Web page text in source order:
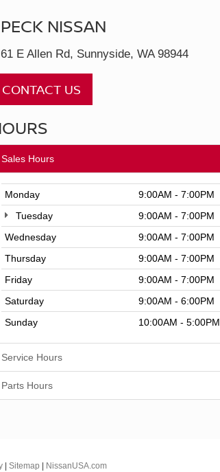
NISSAN
61 E Allen Rd, Sunnyside, WA 98944
CONTACT US
Sales Hours
Monday
9:00AM - 7:00PM
Tuesday
9:00AM - 7:00PM
Wednesday
9:00AM - 7:00PM
Thursday
9:00AM - 7:00PM
Friday
9:00AM - 7:00PM
Saturday
9:00AM - 6:00PM
Sunday
10:00AM - 5:00PM
Service Hours
Parts Hours
Sitemap NissanUSA.com